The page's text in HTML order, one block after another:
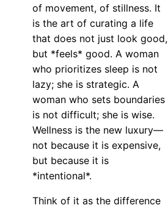
of movement, of stillness. It
is the art of curating a life
that does not just look good,
but *feels* good. A woman
who prioritizes sleep is not
lazy; she is strategic. A
woman who sets boundaries
is not difficult; she is wise.
Wellness is the new luxury—
not because it is expensive,
but because it is
*intentional*.
Think of it as the difference